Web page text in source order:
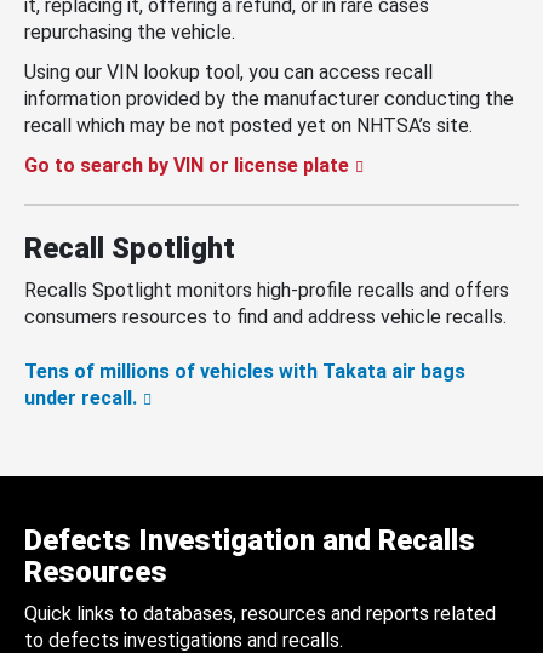
it, replacing it, offering a refund, or in rare cases
repurchasing the vehicle.
Using our VIN lookup tool, you can access recall
information provided by the manufacturer conducting the
recall which may be not posted yet on NHTSA’s site.
Go to search by VIN or license plate
Recall Spotlight
Recalls Spotlight monitors high-profile recalls and offers
consumers resources to find and address vehicle recalls.
Tens of millions of vehicles with Takata air bags
under recall.
Defects Investigation and Recalls
Resources
Quick links to databases, resources and reports related
to defects investigations and recalls.